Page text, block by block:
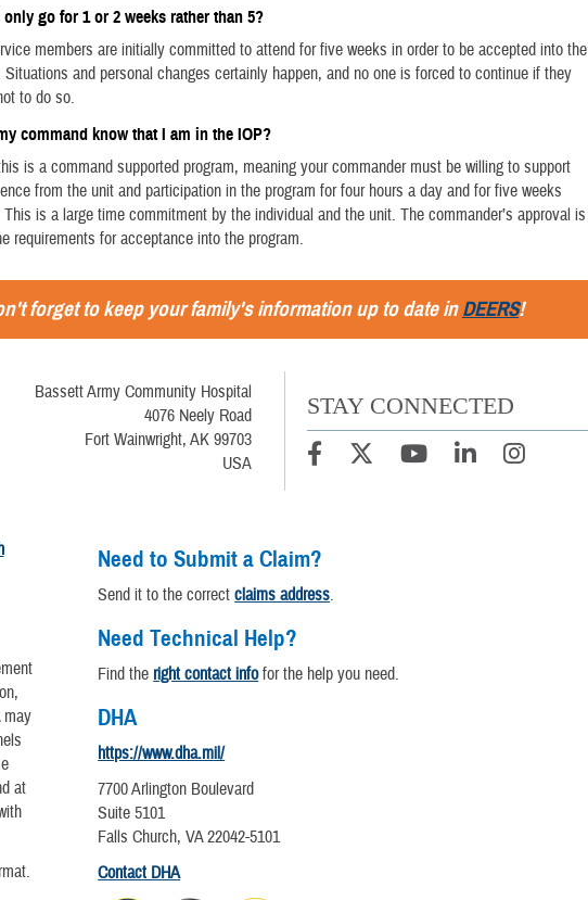
only go for 1 or 2 weeks rather than 5?
members are initially committed to attend for five weeks in order to be accepted into the
Situations and personal changes certainly happen, and no one is forced to continue if they
to do so.
command know that I am in the IOP?
is a command supported program, meaning your commander must be willing to support
from the unit and participation in the program for four hours a day and for five weeks
This is a large time commitment by the individual and the unit. The commander’s approval is
requirements for acceptance into the program.
forget to keep your family's information up to date inDEERS!
Bassett Army Community Hospital
4076 Neely Road
Fort Wainwright, AK 99703
USA
STAY CONNECTED
may
at
Need to Submit a Claim?
Send it to the correctclaims address.
Need Technical Help?
Find the right contact infofor the help you need.
DHA
https://www.dha.mil/
7700 Arlington Boulevard
Suite 5101
Falls Church, VA 22042-5101
Contact DHA